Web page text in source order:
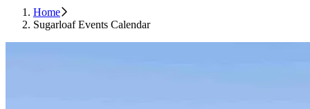
Home
Sugarloaf Events Calendar